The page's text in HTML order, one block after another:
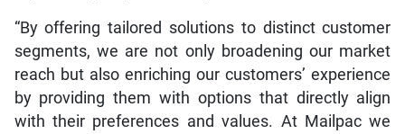
“By offering tailored solutions to distinct customer
segments, we are not only broadening our market
reach but also enriching our customers’ experience
by providing them with options that directly align
with their preferences and values. At Mailpac we